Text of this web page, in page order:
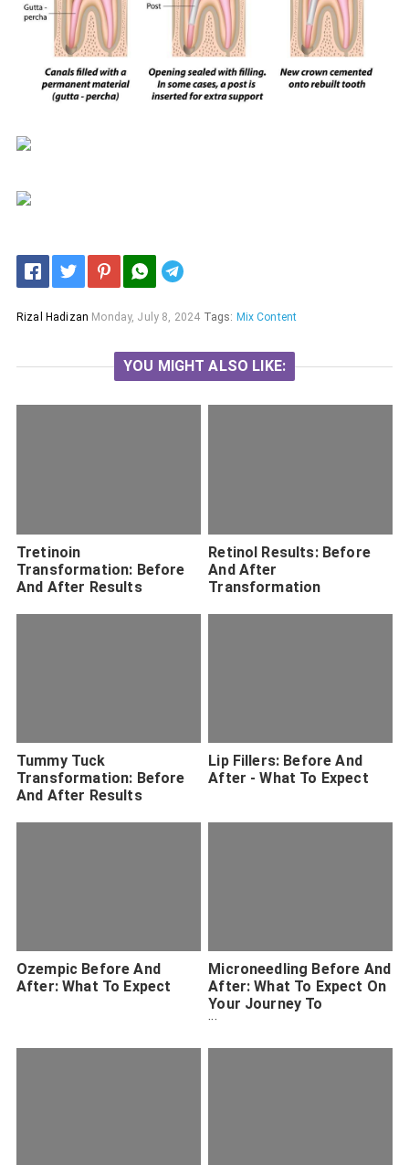
Rizal Hadizan Monday, July 8, 2024 Tags: Mix Content
YOU MIGHT ALSO LIKE:
Tretinoin
Transformation: Before
And After Results
Retinol Results: Before
And After
Transformation
Tummy Tuck
Transformation: Before
And After Results
Lip Fillers: Before And
After - What To Expect
Ozempic Before And
After: What To Expect
Microneedling Before And
After: What To Expect On
Your Journey To
Smoother Skin